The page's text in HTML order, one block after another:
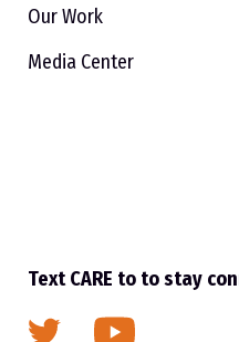
Our Work
Media Center
Text CARE to to stay